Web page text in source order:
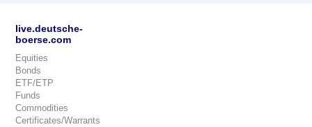
live.deutsche-
boerse.com
Equities
Bonds
ETF/ETP
Funds
Commodities
Certificates/Warrants